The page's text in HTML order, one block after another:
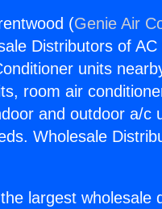
(Genie Air
Distributors of
units
room air
and outdoor a/c
Wholesale
largest wholesale